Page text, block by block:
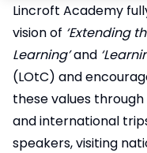
Lincroft Academy
vision of ‘Extending
Learning’and
(LOtC) and
these values
and international
speakers, visiting